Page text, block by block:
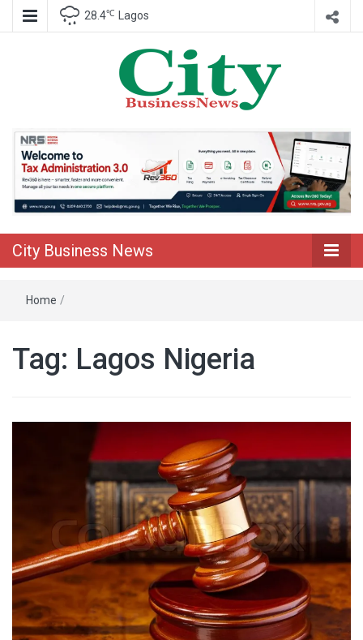
28.4℃ Lagos
City Business
News
City Business News
Home /
Tag: Lagos Nigeria